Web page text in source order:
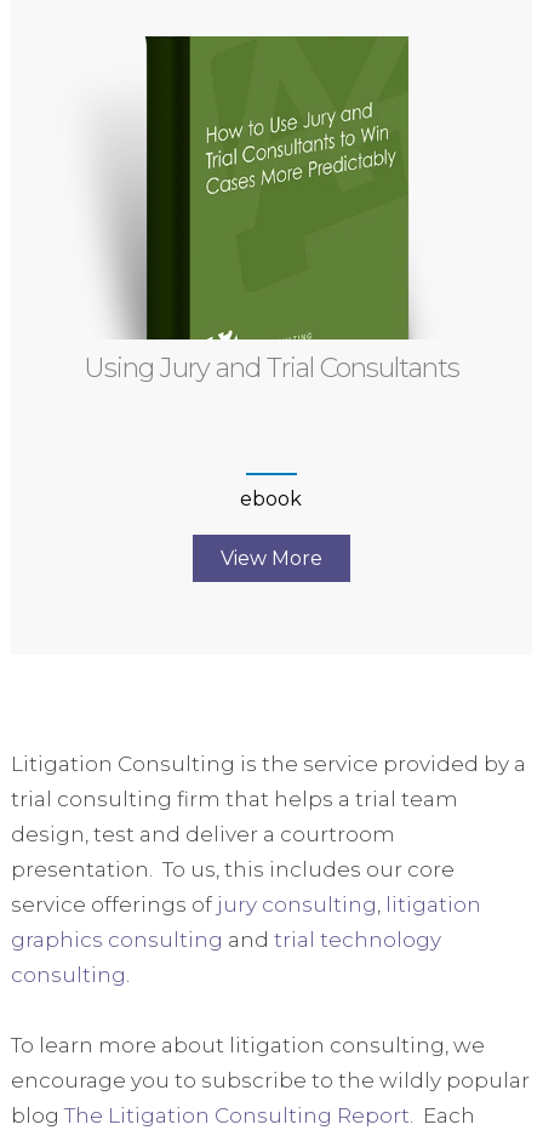
Using Jury and Trial Consultants
ebook
View More
Litigation Consulting is the service provided by a
trial consulting firm that helps a trial team
design, test and deliver a courtroom
presentation. To us, this includes our core
service offerings of jury consulting, litigation
graphics consulting and trial technology
consulting.
To learn more about litigation consulting, we
encourage you to subscribe to the wildly popular
blogThe Litigation Consulting Report. Each